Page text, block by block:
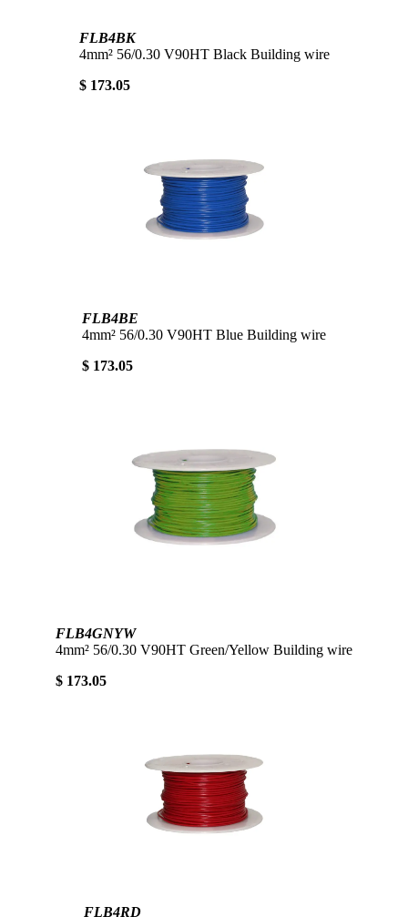
FLB4BK
4mm² 56/0.30 V90HT Black Building wire
$ 173.05
FLB4BE
4mm² 56/0.30 V90HT Blue Building wire
$ 173.05
FLB4GNYW
4mm² 56/0.30 V90HT Green/Yellow Building wire
$ 173.05
FLB4RD